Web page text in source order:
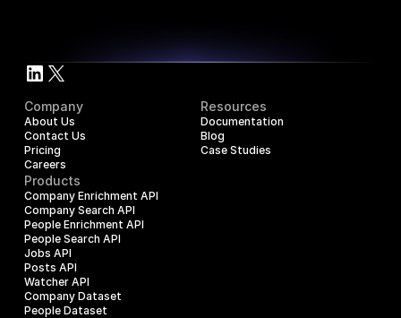
Company
About Us
Contact Us
Pricing
Careers
Resources
Documentation
Blog
Case Studies
Products
Company Enrichment API
Company Search API
People Enrichment API
People Search API
Jobs API
Posts API
Watcher API
Company Dataset
People Dataset